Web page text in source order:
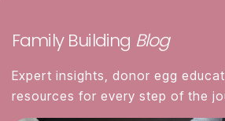
Family Building Blog
Expert insights, donor egg
resources for every step of the